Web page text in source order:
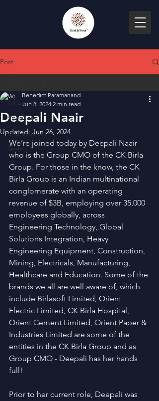
Post
All Events
Speakers
Old Sessions
Team
Deepali Naair
Benedict Paramanand
Jun 8, 2024 2 min read
Updated: Jun 26, 2024
We’re joined today by Deepali Naair
who is the Group CMO of the CK Birla
Group. For those in the know, the CK
Birla Group is an Indian multinational
conglomerate with an operating
revenue of $3B, employing over 35,000
employees globally, across
Engineering Technology, Global
Solutions Integration, Heavy
Engineering Equipment, Construction,
Mining, Electricals, Manufacturing,
Healthcare and Education. Some of the
brands we all are well aware of, which
include Birlasoft Limited, Orient
Electric Limited, CK Birla Hospital,
Orient Cement Limited, Orient Paper &
Industries Limited are some of the
entities in the CK Birla Group and as
Group CMO - Deepali has her hands
full!
Prior to her current role, Deepali was